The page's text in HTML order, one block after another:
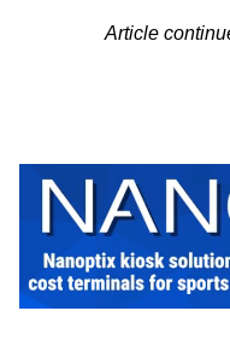
Article